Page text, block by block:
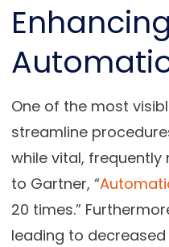
One of the most
streamline
while vital,
to Gartner, “
20 times.”
leading to